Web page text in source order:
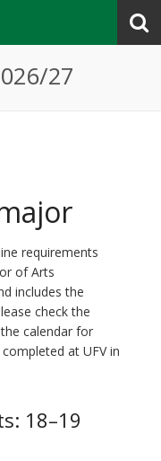
27
requirements
of Arts
includes the
check the
calendar for
at UFV in
18–19